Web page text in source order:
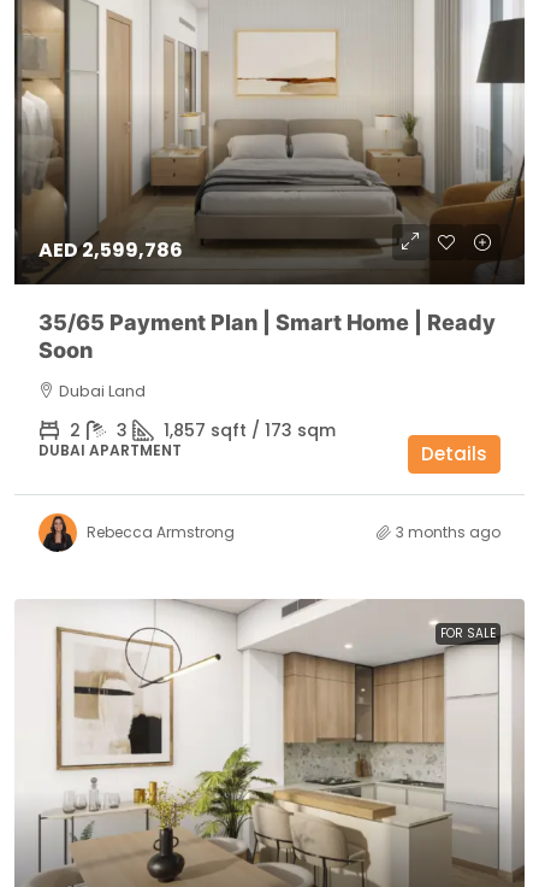
AED 2,599,786
35/65 Payment Plan | Smart Home | Ready
Soon
Dubai Land
2 3 1,857 sqft / 173 sqm
DUBAI APARTMENT Details
Rebecca Armstrong 3 months ago
FOR SALE